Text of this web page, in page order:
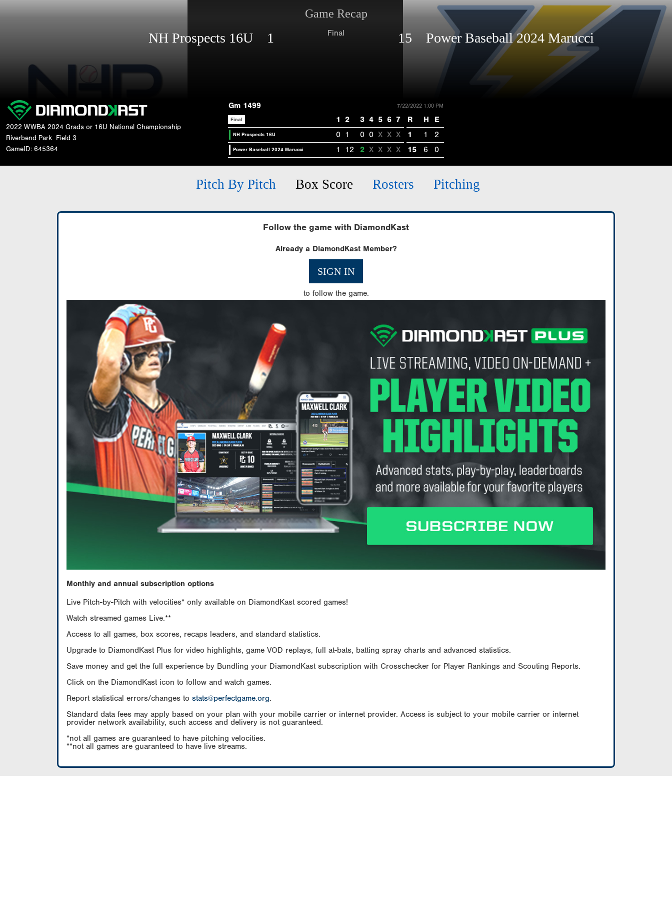
Game Recap
NH Prospects 16U 1 Final 15 Power Baseball 2024 Marucci
2022 WWBA 2024 Grads or 16U National Championship
Riverbend Park
Field 3
GameID: 645364
Gm 1499 7/22/2022 1:00 PM
Final 1 2 3 4 5 6 7 R H E
NH Prospects 16U 0 1 0 0 X X X 1 1 2
Power Baseball 2024 Marucci 1 12 2 X X X X 15 6 0
Pitch By Pitch Box Score Rosters Pitching
Follow the game with DiamondKast
Already a DiamondKast Member?
SIGN IN
to follow the game.
Monthly and annual subscription options
Live Pitch-by-Pitch with velocities* only available on DiamondKast scored games!
Watch streamed games Live.**
Access to all games, box scores, recaps leaders, and standard statistics.
Upgrade to DiamondKast Plus for video highlights, game VOD replays, full at-bats, batting spray charts and advanced statistics.
Save money and get the full experience by Bundling your DiamondKast subscription with Crosschecker for Player Rankings and Scouting Reports.
Click on the DiamondKast icon to follow and watch games.
Report statistical errors/changes to stats@perfectgame.org.
Standard data fees may apply based on your plan with your mobile carrier or internet provider. Access is subject to your mobile carrier or internet
provider network availability, such access and delivery is not guaranteed.
*not all games are guaranteed to have pitching velocities.
**not all games are guaranteed to have live streams.